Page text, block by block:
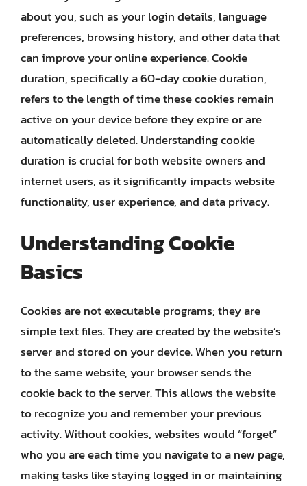
about you, such as your login details, language
preferences, browsing history, and other data that
can improve your online experience. Cookie
duration, specifically a 60-day cookie duration,
refers to the length of time these cookies remain
active on your device before they expire or are
automatically deleted. Understanding cookie
duration is crucial for both website owners and
internet users, as it significantly impacts website
functionality, user experience, and data privacy.
Understanding Cookie
Basics
Cookies are not executable programs; they are
simple text files. They are created by the website’s
server and stored on your device. When you return
to the same website, your browser sends the
cookie back to the server. This allows the website
to recognize you and remember your previous
activity. Without cookies, websites would “forget”
who you are each time you navigate to a new page,
making tasks like staying logged in or maintaining